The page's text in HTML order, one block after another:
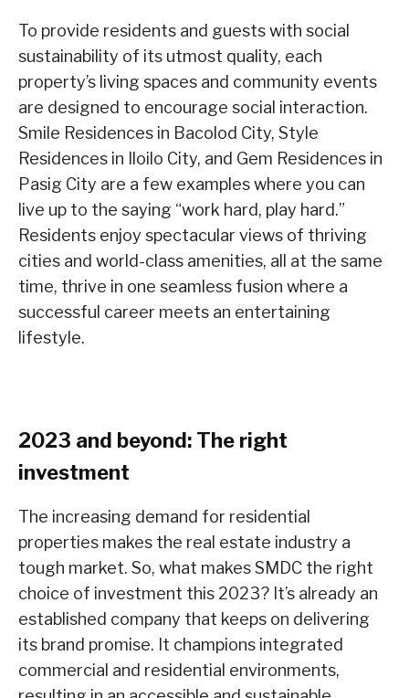
To provide residents and guests with social
sustainability of its utmost quality, each
property’s living spaces and community events
are designed to encourage social interaction.
Smile Residences in Bacolod City, Style
Residences in Iloilo City, and Gem Residences in
Pasig City are a few examples where you can
live up to the saying “work hard, play hard.”
Residents enjoy spectacular views of thriving
cities and world-class amenities, all at the same
time, thrive in one seamless fusion where a
successful career meets an entertaining
lifestyle.
2023 and beyond: The right
investment
The increasing demand for residential
properties makes the real estate industry a
tough market. So, what makes SMDC the right
choice of investment this 2023? It’s already an
established company that keeps on delivering
its brand promise. It champions integrated
commercial and residential environments,